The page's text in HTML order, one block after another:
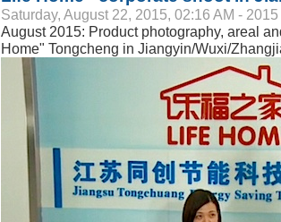
Saturday, August 22, 2015, 02:16 AM - 2015
August 2015: Product photography, areal
Home" Tongcheng in Jiangyin/Wuxi/